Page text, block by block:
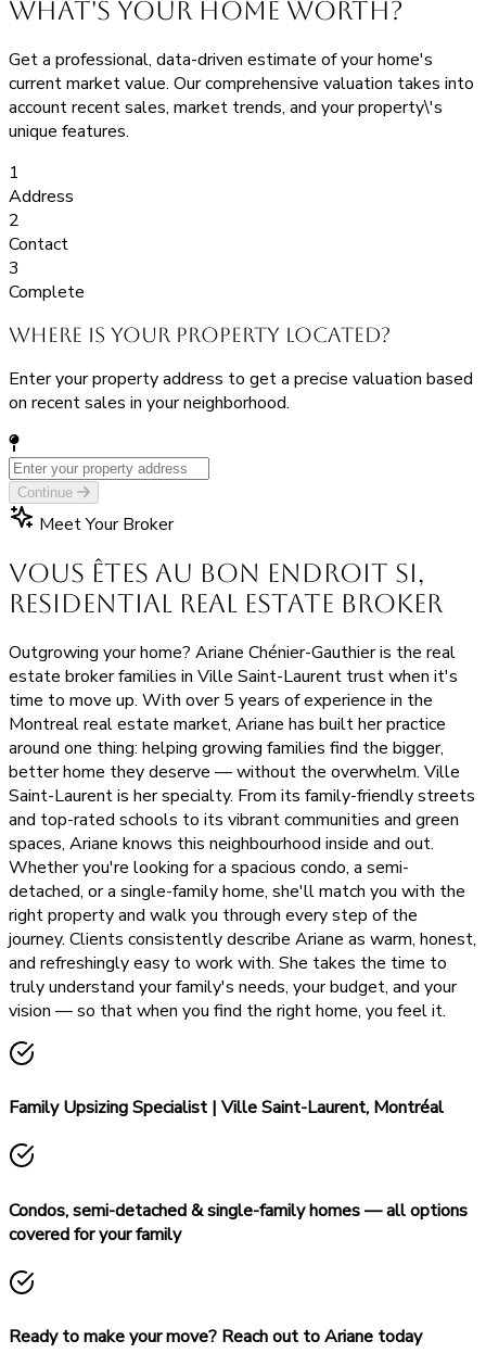
What's Your Home Worth?
Get a professional, data-driven estimate of your home's
current market value. Our comprehensive valuation takes into
account recent sales, market trends, and your property\'s
unique features.
1
Address
2
Contact
3
Complete
Where is your property located?
Enter your property address to get a precise valuation based
on recent sales in your neighborhood.
Continue
Meet Your Broker
Vous êtes au bon endroit si,
Residential Real Estate Broker
Outgrowing your home? Ariane Chénier-Gauthier is the real
estate broker families in Ville Saint-Laurent trust when it's
time to move up. With over 5 years of experience in the
Montreal real estate market, Ariane has built her practice
around one thing: helping growing families find the bigger,
better home they deserve — without the overwhelm. Ville
Saint-Laurent is her specialty. From its family-friendly streets
and top-rated schools to its vibrant communities and green
spaces, Ariane knows this neighbourhood inside and out.
Whether you're looking for a spacious condo, a semi-
detached, or a single-family home, she'll match you with the
right property and walk you through every step of the
journey. Clients consistently describe Ariane as warm, honest,
and refreshingly easy to work with. She takes the time to
truly understand your family's needs, your budget, and your
vision — so that when you find the right home, you feel it.
Family Upsizing Specialist | Ville Saint-Laurent, Montréal
Condos, semi-detached & single-family homes — all options
covered for your family
Ready to make your move? Reach out to Ariane today